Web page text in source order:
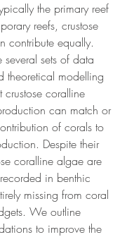
the primary reef
reefs, crustose
contribute equally.
sets of data
theoretical modelling
crustose coralline
can match or
of corals to
Despite their
coralline algae are
in benthic
missing from coral
We outline
to improve the